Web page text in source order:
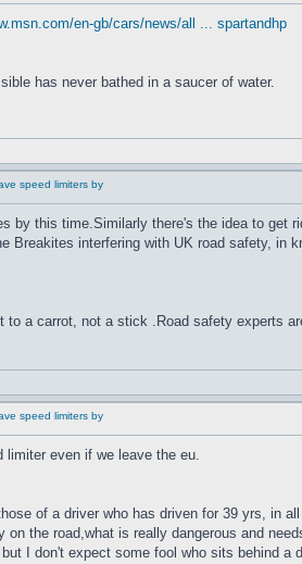
en-gb/cars/news/all ... spartandhp
has never bathed in a saucer of water.
speed limiters by
by this time.Similarly there's the idea to
Breakites interfering with UK road safety, in
to a carrot, not a stick .Road safety experts
speed limiters by
limiter even if we leave the eu.
of a driver who has driven for 39 yrs, in
the road,what is really dangerous and
I don't expect some fool who sits behind a